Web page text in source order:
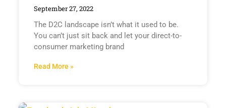
September 27, 2022
The D2C landscape isn’t what it used to be.
You can’t just sit back and let your direct-to-
consumer marketing brand
Read More »